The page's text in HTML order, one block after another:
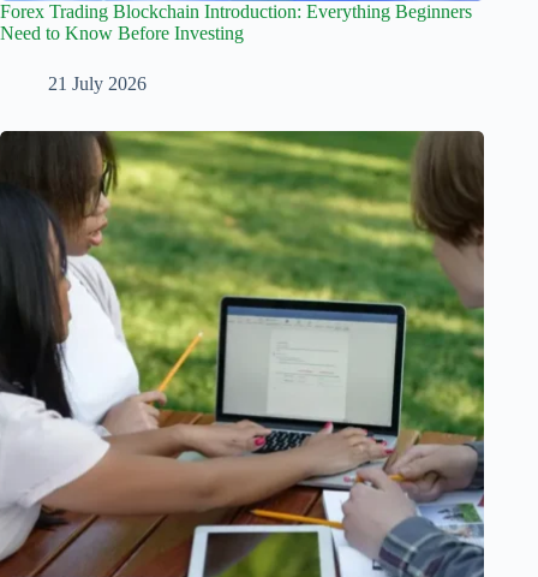
Forex Trading Blockchain Introduction: Everything Beginners
Need to Know Before Investing
21 July 2026